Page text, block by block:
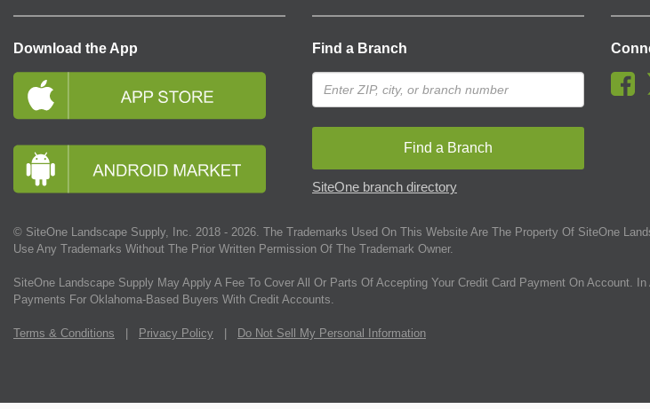
Download the App Find a Branch
Find a Branch
SiteOne branch directory
© SiteOne Landscape Supply, Inc. 2018 - 2026 . The Trademarks Used On This Website Are The Property Of SiteOne
Use Any Trademarks Without The Prior Written Permission Of The Trademark Owner.
SiteOne Landscape Supply May Apply A Fee To Cover All Or Parts Of Accepting Your Credit Card Payment On Account.
Payments For Oklahoma-Based Buyers With Credit Accounts.
Terms & Conditions | Privacy Policy | Do Not Sell My Personal Information